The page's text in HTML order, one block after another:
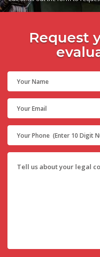
Request